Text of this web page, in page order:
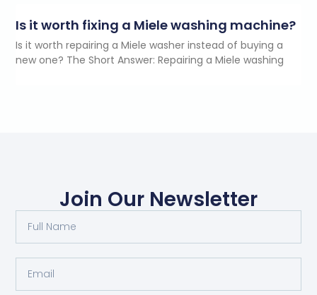
Is it worth fixing a Miele washing machine?
Is it worth repairing a Miele washer instead of buying a
new one? The Short Answer: Repairing a Miele washing
Join Our Newsletter